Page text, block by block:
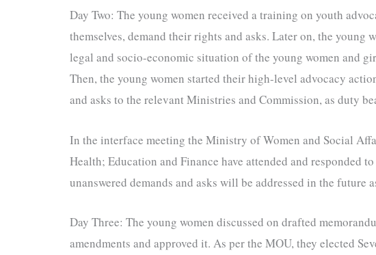
Day Two: The young women received a training on youth
themselves, demand their rights and asks. Later on, the
legal and socio-economic situation of the young women and
Then, the young women started their high-level advocacy
and asks to the relevant Ministries and Commission, as duty
In the interface meeting the Ministry of Women and Social
Health; Education and Finance have attended and responded
unanswered demands and asks will be addressed in the future
Day Three: The young women discussed on drafted
amendments and approved it. As per the MOU, they elected